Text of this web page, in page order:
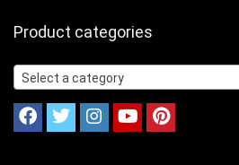
Product categories
Select a category